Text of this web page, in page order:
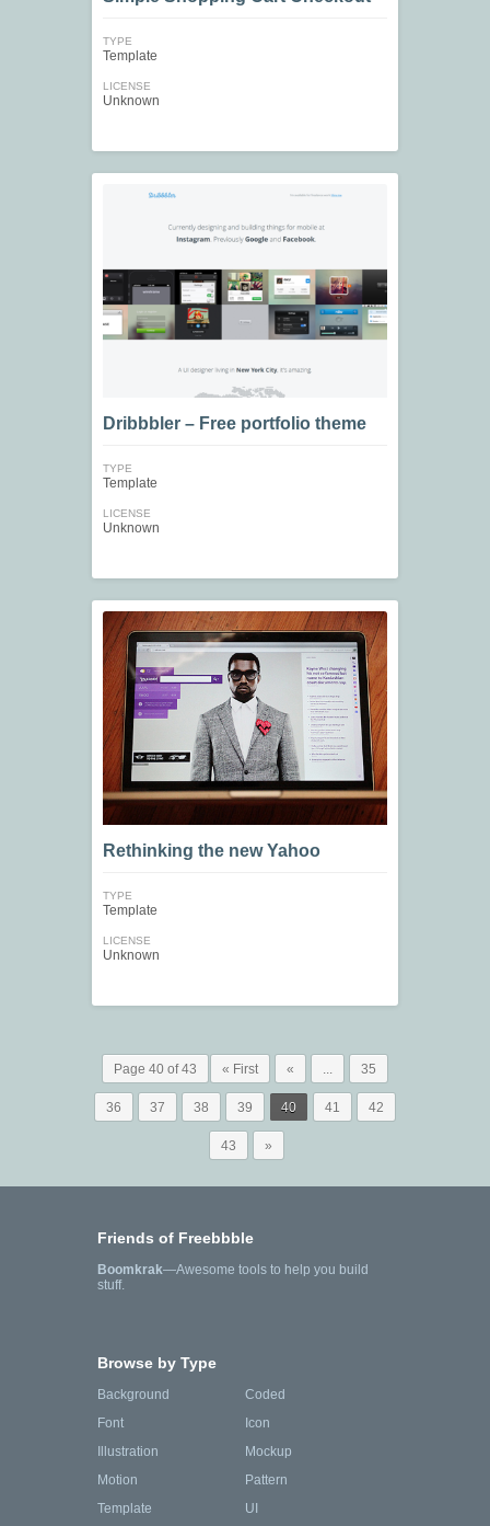
TYPE
Template
LICENSE
Unknown
Dribbbler – Free portfolio theme
TYPE
Template
LICENSE
Unknown
Rethinking the new Yahoo
TYPE
Template
LICENSE
Unknown
Page 40 of 43 « First « ... 35
36 37 38 39 40 41 42
43 »
Friends of Freebbble
Boomkrak—Awesome tools to help you build
stuff.
Browse by Type
Background
Coded
Font
Icon
Illustration
Mockup
Motion
Pattern
Template
UI